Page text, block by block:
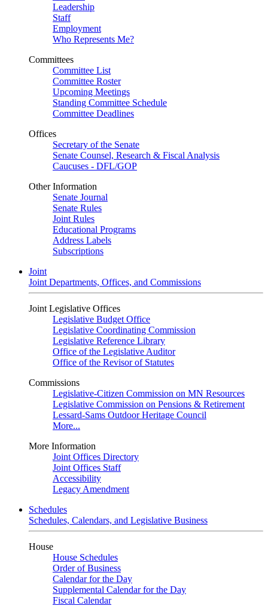
Leadership
Staff
Employment
Who Represents Me?
Committees
Committee List
Committee Roster
Upcoming Meetings
Standing Committee Schedule
Committee Deadlines
Offices
Secretary of the Senate
Senate Counsel, Research & Fiscal Analysis
Caucuses - DFL/GOP
Other Information
Senate Journal
Senate Rules
Joint Rules
Educational Programs
Address Labels
Subscriptions
Joint
Joint Departments, Offices, and Commissions
Joint Legislative Offices
Legislative Budget Office
Legislative Coordinating Commission
Legislative Reference Library
Office of the Legislative Auditor
Office of the Revisor of Statutes
Commissions
Legislative-Citizen Commission on MN Resources
Legislative Commission on Pensions & Retirement
Lessard-Sams Outdoor Heritage Council
More...
More Information
Joint Offices Directory
Joint Offices Staff
Accessibility
Legacy Amendment
Schedules
Schedules, Calendars, and Legislative Business
House
House Schedules
Order of Business
Calendar for the Day
Supplemental Calendar for the Day
Fiscal Calendar